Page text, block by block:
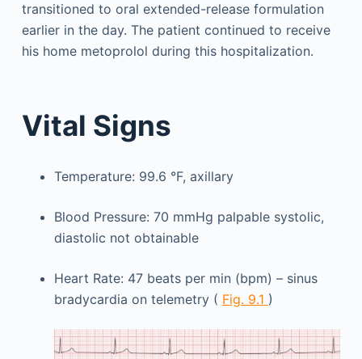
transitioned to oral extended-release formulation
earlier in the day. The patient continued to receive
his home metoprolol during this hospitalization.
Vital Signs
Temperature: 99.6 °F, axillary
Blood Pressure: 70 mmHg palpable systolic,
diastolic not obtainable
Heart Rate: 47 beats per min (bpm) – sinus
bradycardia on telemetry ( Fig. 9.1 )